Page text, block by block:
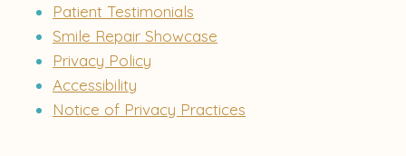
Patient Testimonials
Smile Repair Showcase
Privacy Policy
Accessibility
Notice of Privacy Practices